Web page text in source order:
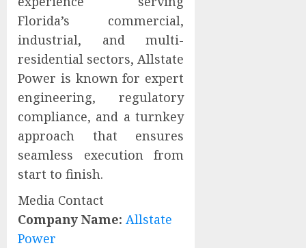
Florida’s commercial,
industrial, and multi-
residential sectors, Allstate
Power is known for expert
engineering, regulatory
compliance, and a turnkey
approach that ensures
seamless execution from
start to finish.
Media Contact
Company Name: Allstate
Power